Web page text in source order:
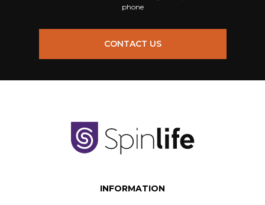
phone
CONTACT US
INFORMATION